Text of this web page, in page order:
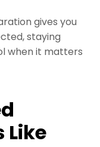
gives you
staying
when it matters
Like